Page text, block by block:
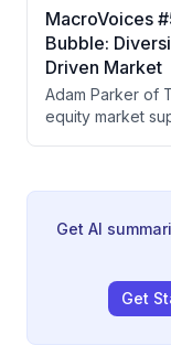
cooperate with
real vulnerability
products and
and coal
prioritizing
MacroVoices
Bubble:
Driven Market
Adam Parker of
equity market
Hormuz crisis
Get AI
Get